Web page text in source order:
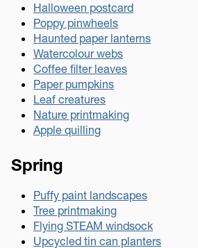
Halloween postcard
Poppy pinwheels
Haunted paper lanterns
Watercolour webs
Coffee filter leaves
Paper pumpkins
Leaf creatures
Nature printmaking
Apple quilling
Spring
Puffy paint landscapes
Tree printmaking
Flying STEAM windsock
Upcycled tin can planters